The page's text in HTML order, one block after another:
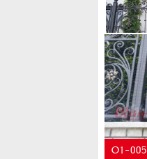
O1-005